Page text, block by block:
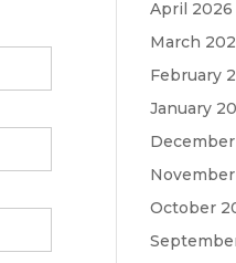
April 2026
March
February
January
October